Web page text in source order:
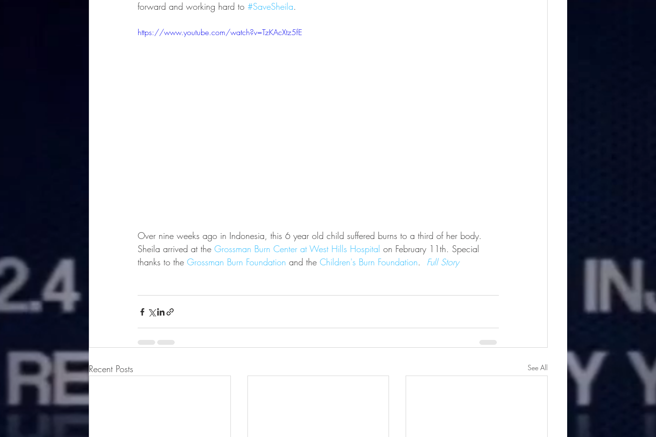
forward and working hard to #SaveSheila.
https://www.youtube.com/watch?v=TzKAcXtz5fE
Over nine weeks ago in Indonesia, this 6 year old child suffered burns to a third of her body.
Sheila arrived at the Grossman Burn Center at West Hills Hospital on February 11th. Special
thanks to the Grossman Burn Foundation and the Children's Burn Foundation. Full Story
Recent Posts See All